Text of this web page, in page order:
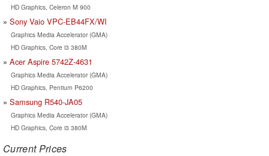
HD Graphics, Celeron M 900
Sony Vaio VPC-EB44FX/WI
Graphics Media Accelerator (GMA)
HD Graphics, Core i3 380M
Acer Aspire 5742Z-4631
Graphics Media Accelerator (GMA)
HD Graphics, Pentium P6200
Samsung R540-JA05
Graphics Media Accelerator (GMA)
HD Graphics, Core i3 380M
Current Prices